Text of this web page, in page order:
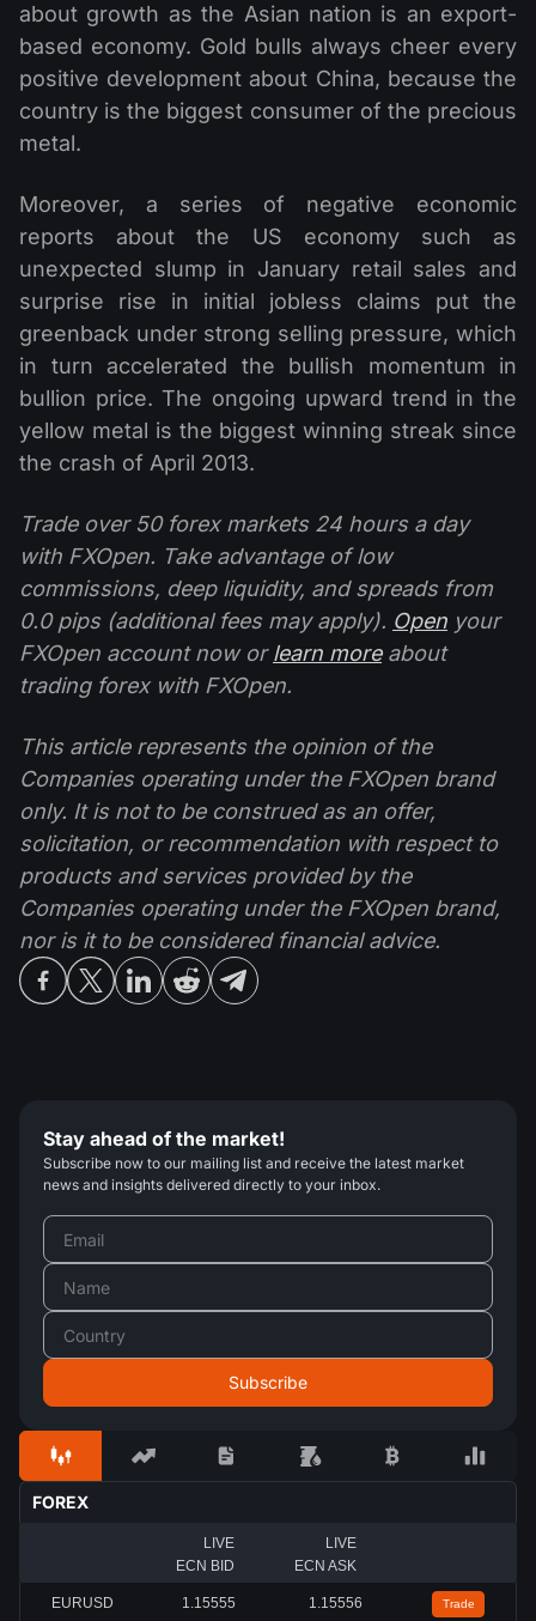
about growth as the Asian nation is an export-
based economy. Gold bulls always cheer every
positive development about China, because the
country is the biggest consumer of the precious
metal.
Moreover, a series of negative economic
reports about the US economy such as
unexpected slump in January retail sales and
surprise rise in initial jobless claims put the
greenback under strong selling pressure, which
in turn accelerated the bullish momentum in
bullion price. The ongoing upward trend in the
yellow metal is the biggest winning streak since
the crash of April 2013.
Trade over 50 forex markets 24 hours a day
with FXOpen. Take advantage of low
commissions, deep liquidity, and spreads from
0.0 pips (additional fees may apply). Open your
FXOpen account now orlearn moreabout
trading forex with FXOpen.
This article represents the opinion of the
Companies operating under the FXOpen brand
only. It is not to be construed as an offer,
solicitation, or recommendation with respect to
products and services provided by the
Companies operating under the FXOpen brand,
nor is it to be considered financial advice.
Stay ahead of the market!
Subscribe now to our mailing list and receive the latest market
news and insights delivered directly to your inbox.
FOREX
LIVE
ECN BID
LIVE
ECN ASK
EURUSD 1.15558 1.15559 Trade